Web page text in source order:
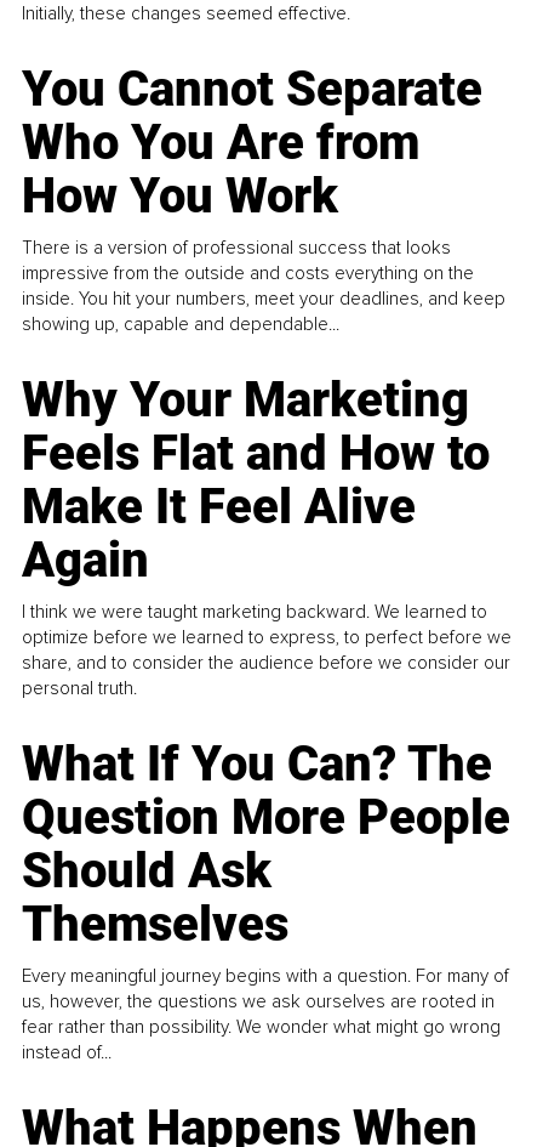
Initially, these changes seemed effective.
You Cannot Separate
Who You Are from
How You Work
There is a version of professional success that looks
impressive from the outside and costs everything on the
inside. You hit your numbers, meet your deadlines, and keep
showing up, capable and dependable...
Why Your Marketing
Feels Flat and How to
Make It Feel Alive
Again
I think we were taught marketing backward. We learned to
optimize before we learned to express, to perfect before we
share, and to consider the audience before we consider our
personal truth.
What If You Can? The
Question More People
Should Ask
Themselves
Every meaningful journey begins with a question. For many of
us, however, the questions we ask ourselves are rooted in
fear rather than possibility. We wonder what might go wrong
instead of...
What Happens When